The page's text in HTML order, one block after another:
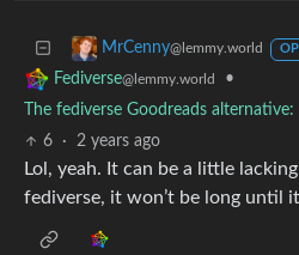
MrCenny@lemmy.world OP
Fediverse@lemmy.world
•
The fediverse Goodreads
6
· 2 years ago
Lol, yeah. It can be a little
fediverse, it won’t be long until